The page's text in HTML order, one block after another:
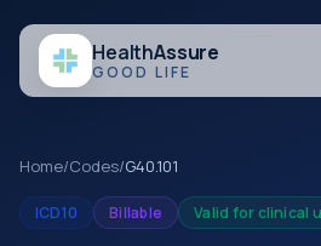
HealthAssure
GOOD LIFE
Home/Codes/G40.101
ICD10 Billable Valid for clinical